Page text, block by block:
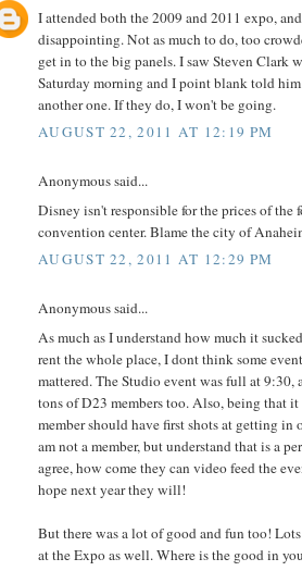
I attended both the 2009 and 2011 expo,
disappointing. Not as much to do, too
get in to the big panels. I saw Steven Clark
Saturday morning and I point blank told
another one. If they do, I won't be going.
AUGUST 22, 2011 AT 12:19 PM
Anonymous said...
Disney isn't responsible for the prices of the
convention center. Blame the city of
AUGUST 22, 2011 AT 12:29 PM
Anonymous said...
As much as I understand how much it
rent the whole place, I dont think some
mattered. The Studio event was full at 9:30,
tons of D23 members too. Also, being that
member should have first shots at getting in
am not a member, but understand that is a
agree, how come they can video feed the
hope next year they will!
But there was a lot of good and fun too!
at the Expo as well. Where is the good in